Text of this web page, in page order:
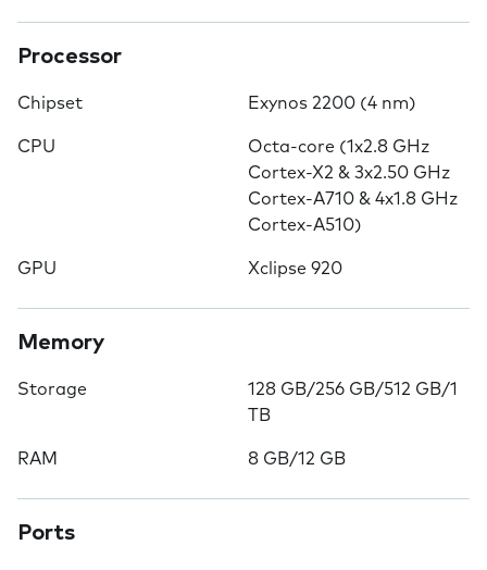
Processor
Chipset Exynos 2200 (4 nm)
CPU
Octa-core (1x2.8 GHz
Cortex-X2 & 3x2.50 GHz
Cortex-A710 & 4x1.8 GHz
Cortex-A510)
GPU Xclipse 920
Memory
Storage
128 GB/256 GB/512 GB/1
TB
RAM 8 GB/12 GB
Ports